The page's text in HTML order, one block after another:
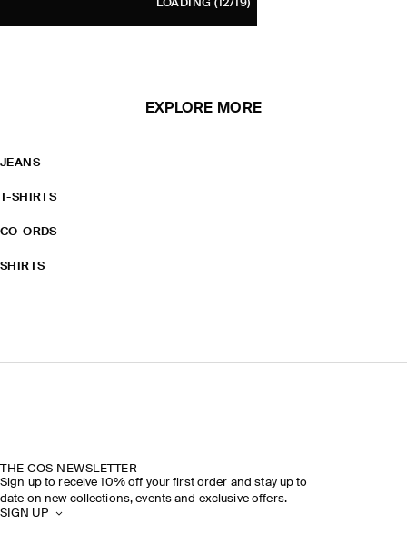
LOADING (12/19)
EXPLORE MORE
JEANS
T-SHIRTS
CO-ORDS
SHIRTS
THE COS NEWSLETTER
Sign up to receive 10% off your first order and stay up to
date on new collections, events and exclusive offers.
SIGN UP